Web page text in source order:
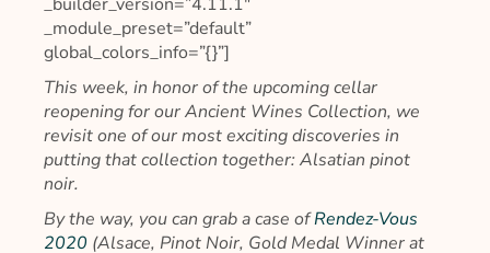
_module_preset=”default”
global_colors_info=”{}”]
This week, in honor of the upcoming cellar
reopening for our Ancient Wines Collection, we
revisit one of our most exciting discoveries in
putting that collection together: Alsatian pinot
noir.
By the way, you can grab a case ofRendez-Vous
2020 (Alsace, Pinot Noir, Gold Medal Winner at